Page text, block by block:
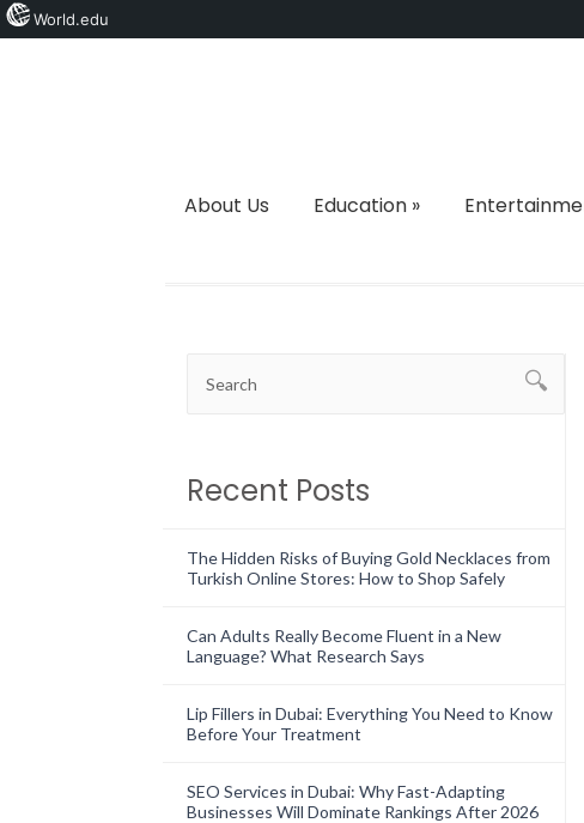
About Us
Education»
Recent Posts
The Hidden Risks of Buying Gold Necklaces from
Turkish Online Stores: How to Shop Safely
Can Adults Really Become Fluent in a New
Language? What Research Says
Lip Fillers in Dubai: Everything You Need to Know
Before Your Treatment
SEO Services in Dubai: Why Fast-Adapting
Businesses Will Dominate Rankings After 2026
World.edu